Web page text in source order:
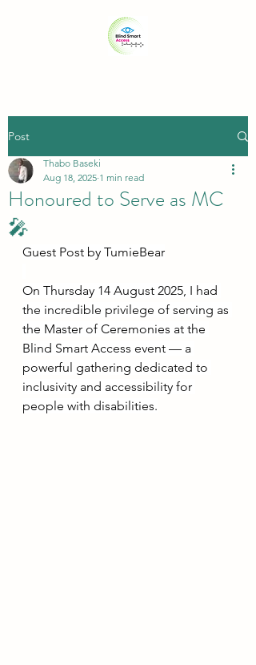
Post
Honoured to Serve as MC
🎤
Thabo Baseki
Aug 18, 2025 1 min read
Guest Post by ⁨TumieBear⁩
On Thursday 14 August 2025, I had
the incredible privilege of serving as
the Master of Ceremonies at the
Blind Smart Access event — a
powerful gathering dedicated to
inclusivity and accessibility for
people with disabilities.